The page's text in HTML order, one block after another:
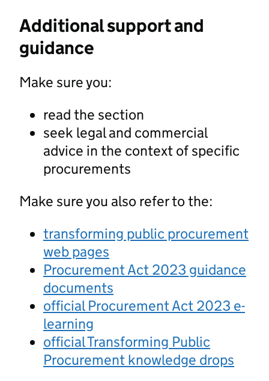
Additional support and
guidance
Make sure you:
read the section
seek legal and commercial
advice in the context of specific
procurements
Make sure you also refer to the:
transforming public procurement
web pages
Procurement Act 2023 guidance
documents
official Procurement Act 2023 e-
learning
official Transforming Public
Procurement knowledge drops